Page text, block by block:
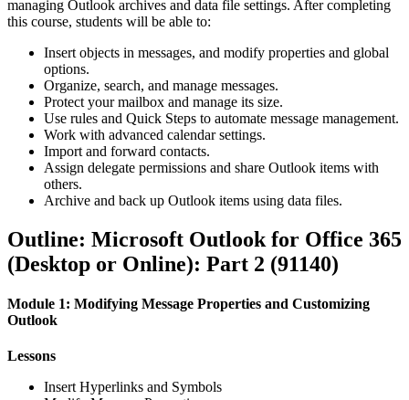
managing Outlook archives and data file settings. After completing
this course, students will be able to:
Insert objects in messages, and modify properties and global
options.
Organize, search, and manage messages.
Protect your mailbox and manage its size.
Use rules and Quick Steps to automate message management.
Work with advanced calendar settings.
Import and forward contacts.
Assign delegate permissions and share Outlook items with
others.
Archive and back up Outlook items using data files.
Outline: Microsoft Outlook for Office 365
(Desktop or Online): Part 2 (91140)
Module 1: Modifying Message Properties and Customizing
Outlook
Lessons
Insert Hyperlinks and Symbols